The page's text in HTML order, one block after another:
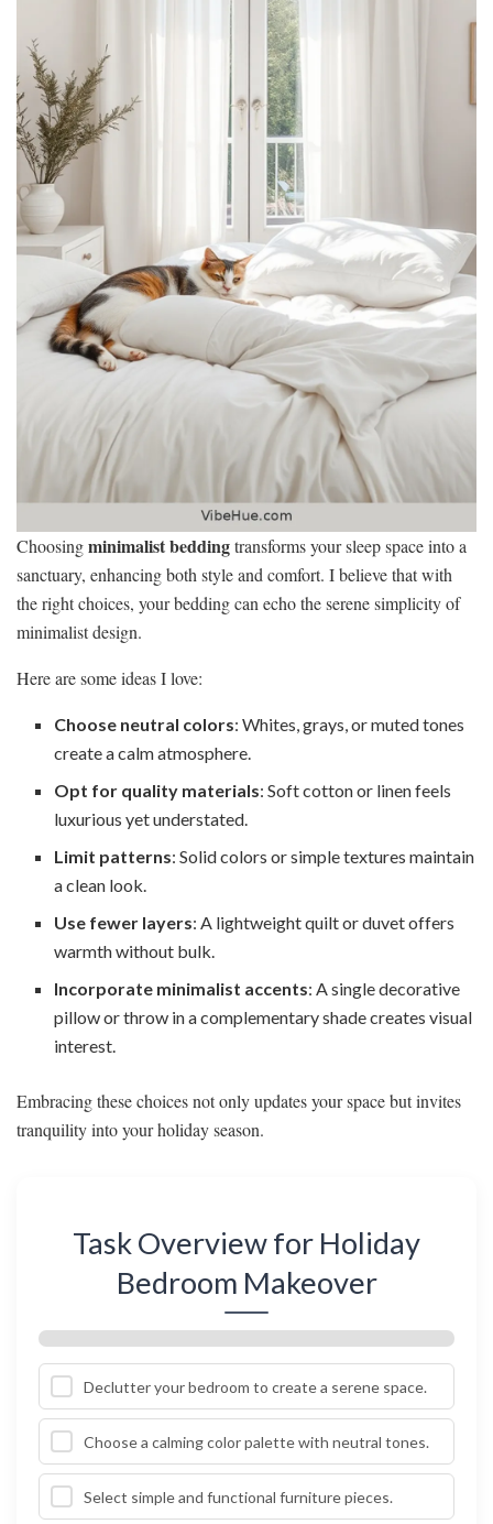
Choosingminimalist beddingtransforms your sleep space into a
sanctuary, enhancing both style and comfort. I believe that with
the right choices, your bedding can echo the serene simplicity of
minimalist design.
Here are some ideas I love:
Choose neutral colors: Whites, grays, or muted tones
create a calm atmosphere.
Opt for quality materials: Soft cotton or linen feels
luxurious yet understated.
Limit patterns: Solid colors or simple textures maintain
a clean look.
Use fewer layers: A lightweight quilt or duvet offers
warmth without bulk.
Incorporate minimalist accents: A single decorative
pillow or throw in a complementary shade creates visual
interest.
Embracing these choices not only updates your space but invites
tranquility into your holiday season.
Task Overview for Holiday
Bedroom Makeover
Declutter your bedroom to create a serene space.
Choose a calming color palette with neutral tones.
Select simple and functional furniture pieces.